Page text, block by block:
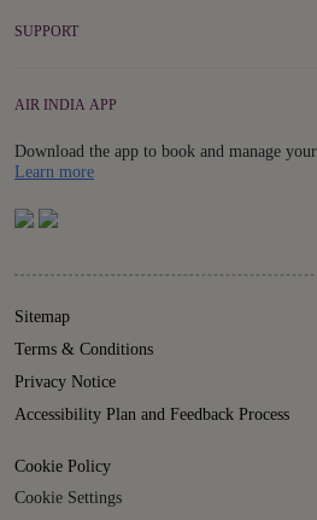
SUPPORT
AIR INDIA APP
Download the app to book and manage
Learn moreDetails
Sitemap
Terms & Conditions
Privacy Notice
Accessibility Plan and Feedback Process
Cookie Policy
Cookie Settings